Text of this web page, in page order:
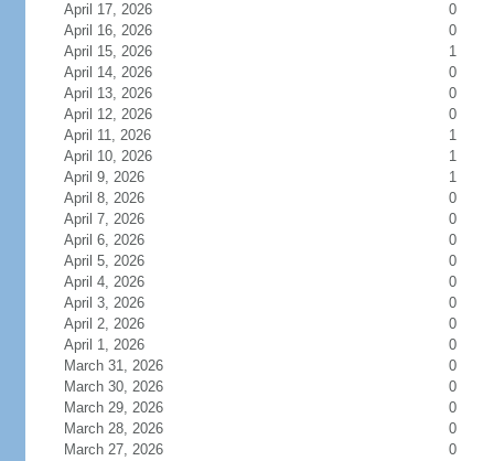
April 17, 2026
0
April 16, 2026
0
April 15, 2026
1
April 14, 2026
0
April 13, 2026
0
April 12, 2026
0
April 11, 2026
1
April 10, 2026
1
April 9, 2026
1
April 8, 2026
0
April 7, 2026
0
April 6, 2026
0
April 5, 2026
0
April 4, 2026
0
April 3, 2026
0
April 2, 2026
0
April 1, 2026
0
March 31, 2026
0
March 30, 2026
0
March 29, 2026
0
March 28, 2026
0
March 27, 2026
0